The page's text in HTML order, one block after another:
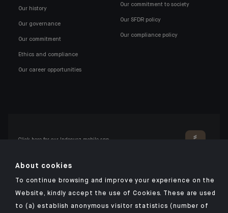
Our history
Our governance
Our commitment
Ethics and compliance
Our career opportunities
Our commitment to society
Our SFDR policy
Our compliance policy
Click here for our Indosuez mobile app
TERMS AND CONDITIONS
SECURITY
About cookies
To continue browsing and improve your experience on the
Website, kindly accept the use of Cookies. These are used
to (a) establish anonymous visitor statistics (number of